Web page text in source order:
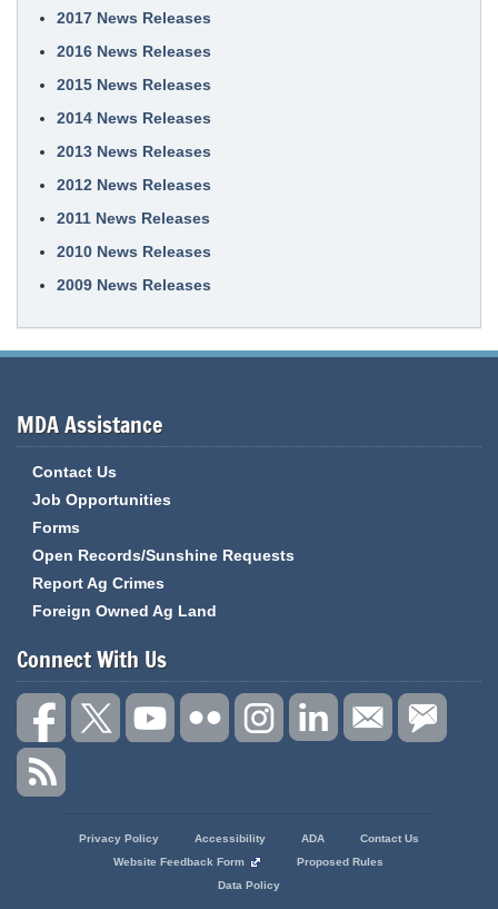
2017 News Releases
2016 News Releases
2015 News Releases
2014 News Releases
2013 News Releases
2012 News Releases
2011 News Releases
2010 News Releases
2009 News Releases
MDA Assistance
Contact Us
Job Opportunities
Forms
Open Records/Sunshine Requests
Report Ag Crimes
Foreign Owned Ag Land
Connect With Us
Privacy Policy Accessibility ADA
Contact Us
Website Feedback Form
Proposed Rules
Data Policy